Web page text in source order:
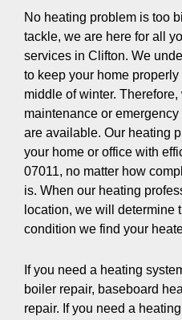
No heating problem is too
tackle, we are here for all
services in Clifton. We
to keep your home
middle of winter.
maintenance or
are available. Our heating
your home or office with
07011, no matter how
is. When our heating
location, we will determine
condition we find your
If you need a heating
boiler repair, baseboard
repair. If you need a